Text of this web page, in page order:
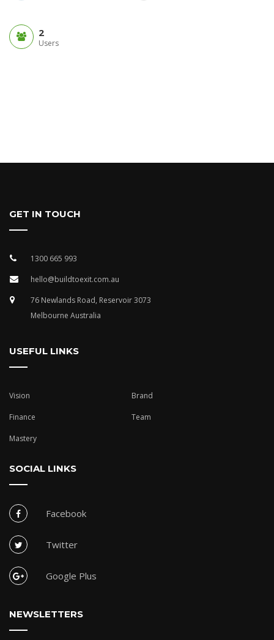
2
Users
GET IN TOUCH
1300 665 993
hello@buildtoexit.com.au
76 Newlands Road, Reservoir 3073
Melbourne Australia
USEFUL LINKS
Vision Brand
Finance Team
Mastery
SOCIAL LINKS
Facebook
Twitter
Google Plus
NEWSLETTERS